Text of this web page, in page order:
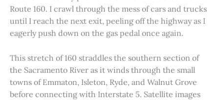
Route 160. I crawl through the mess of cars and trucks
until I reach the next exit, peeling off the highway as I
eagerly push down on the gas pedal once again.
This stretch of 160 straddles the southern section of
the Sacramento River as it winds through the small
towns of Emmaton, Isleton, Ryde, and Walnut Grove
before connecting with Interstate 5. Satellite images